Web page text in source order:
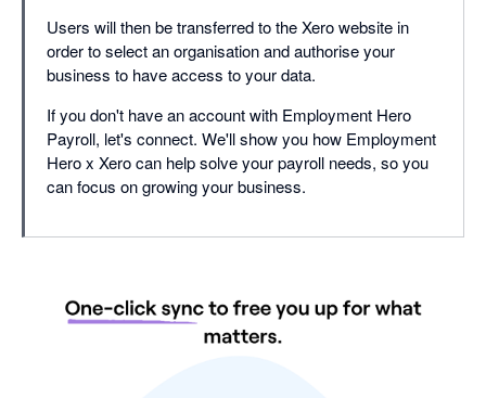
Users will then be transferred to the Xero website in
order to select an organisation and authorise your
business to have access to your data.
If you don't have an account with Employment Hero
Payroll, let's connect. We'll show you how Employment
Hero x Xero can help solve your payroll needs, so you
can focus on growing your business.